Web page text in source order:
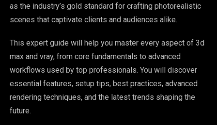
as the industry’s gold standard for crafting photorealistic
scenes that captivate clients and audiences alike.
This expert guide will help you master every aspect of 3d
max and vray, from core fundamentals to advanced
workflows used by top professionals. You will discover
essential features, setup tips, best practices, advanced
rendering techniques, and the latest trends shaping the
future.